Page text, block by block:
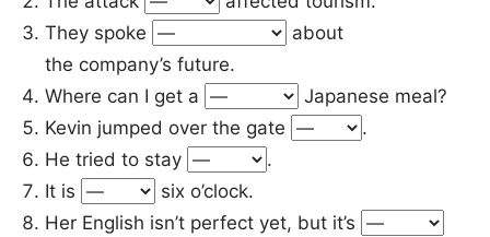
They spoke
about
the company’s future.
Where can I get a
Japanese meal?
Kevin jumped over the gate
.
He tried to stay
.
It is
six o’clock.
Her English isn’t perfect yet, but it’s